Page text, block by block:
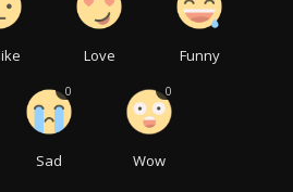
Love Funny
Sad
0
Wow
0